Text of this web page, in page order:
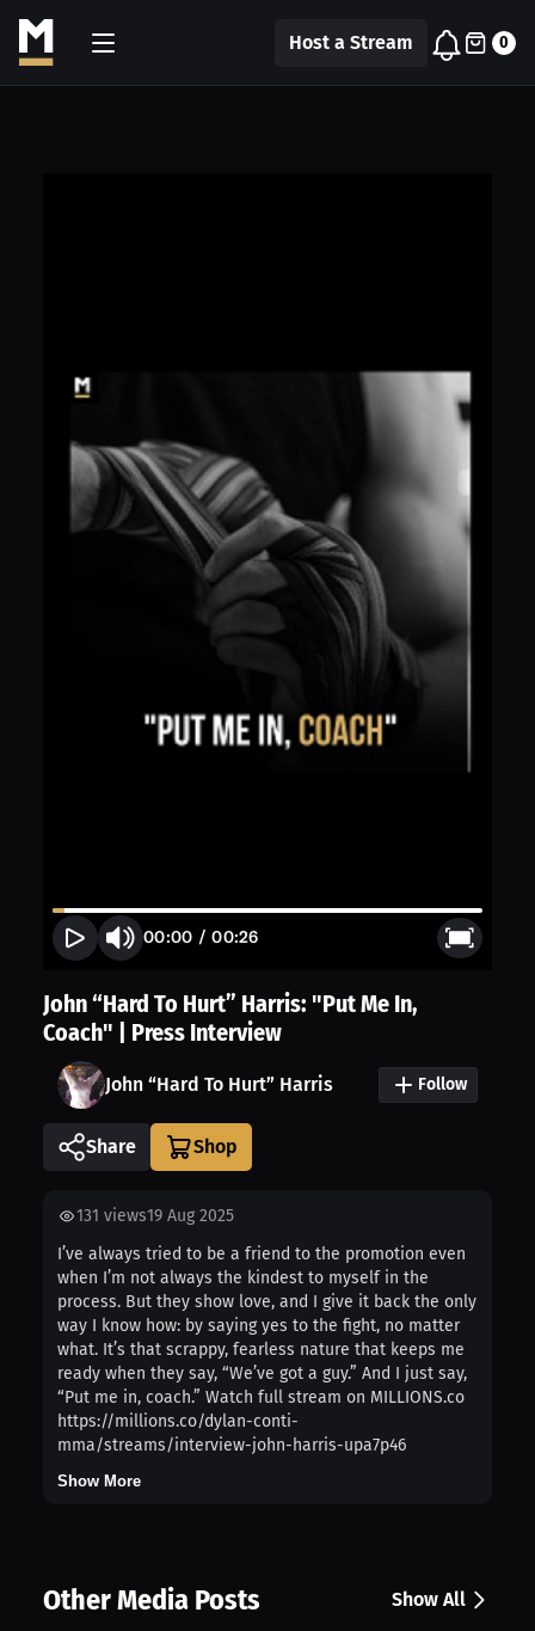
Host a Stream 0
00:00 /00:26
John “Hard To Hurt” Harris: "Put Me In,
Coach" | Press Interview
John “Hard To Hurt” Harris Follow
Share
131 views19 Aug 2025
I’ve always tried to be a friend to the promotion even
when I’m not always the kindest to myself in the
process. But they show love, and I give it back the only
way I know how: by saying yes to the fight, no matter
what. It’s that scrappy, fearless nature that keeps me
ready when they say, “We’ve got a guy.” And I just say,
“Put me in, coach.” Watch full stream on MILLIONS.co
https://millions.co/dylan-conti-
mma/streams/interview-john-harris-upa7p46
Show More
Other Media Posts Show All